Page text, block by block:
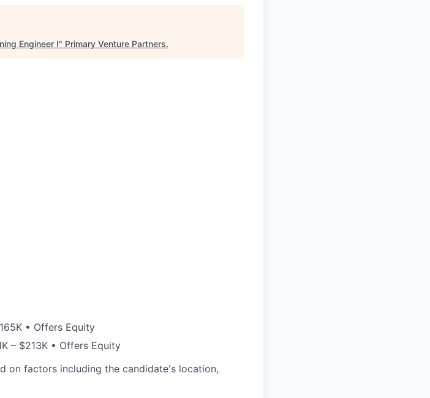
Engineer I" Primary Venture Partners.
• Offers Equity
– $213K • Offers Equity
on factors including the candidate's location,